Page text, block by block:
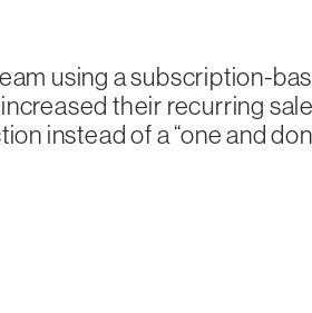
using a subscription-
their recurring
instead of a “one and